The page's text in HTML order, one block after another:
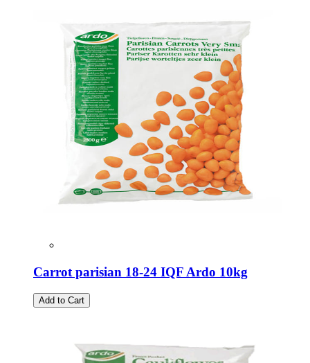
Carrot parisian 18-24 IQF Ardo 10kg
Add to Cart